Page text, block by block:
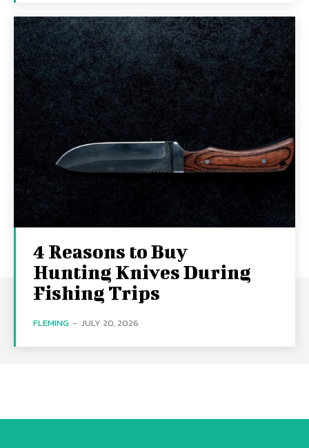
4 Reasons to Buy
Hunting Knives During
Fishing Trips
FLEMING - JULY 20, 2026